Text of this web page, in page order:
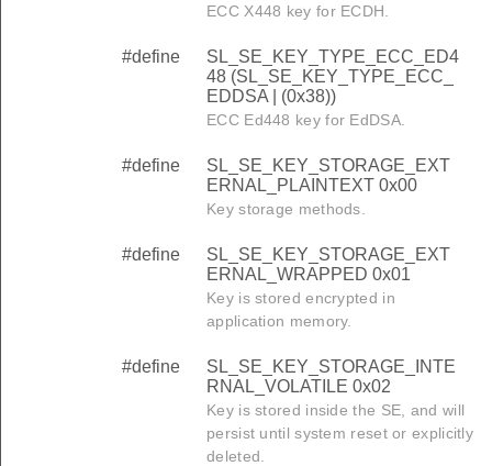
ECC X448 key for ECDH.
#define
SL_SE_KEY_TYPE_ECC_ED4
48 (SL_SE_KEY_TYPE_ECC_
EDDSA | (0x38))
ECC Ed448 key for EdDSA.
#define
SL_SE_KEY_STORAGE_EXT
ERNAL_PLAINTEXT 0x00
Key storage methods.
#define
SL_SE_KEY_STORAGE_EXT
ERNAL_WRAPPED 0x01
Key is stored encrypted in
application memory.
#define
SL_SE_KEY_STORAGE_INTE
RNAL_VOLATILE 0x02
Key is stored inside the SE, and will
persist until system reset or explicitly
deleted.